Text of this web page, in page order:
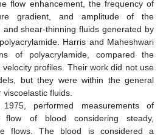
flow enhancement, the frequency of
gradient, and amplitude of the
and shear-thinning fluids generated by
Harris and Maheshwari
of polyacrylamide, compared the
profiles. Their work did not use
but they were within the general
fluids.
performed measurements of
flow of blood considering steady,
flows. The blood is considered a